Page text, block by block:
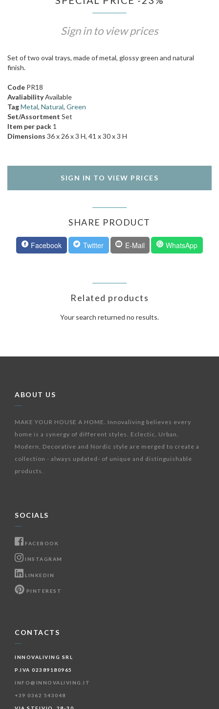
Sign in to view prices
Set of two oval trays, made of metal, glossy green and natural
finish.
Code PR18
AvaliabilityAvailable
TagMetal, Natural, Green
Set/Assortment Set
Item per pack 1
Dimensions 36 x 26 x 3 H, 41 x 30 x 3 H
SIGN IN TO VIEW PRICES
SHARE PRODUCT
Facebook Twitter E-Mail WhatsApp
Related products
Your search returned no results.
ABOUT US
MAKE YOUR HOUSE A HOME. Innovaliving believes every
home is a synergy of different styles. Eclectic, Urban,
Modern, Decorative and Nordic style are merged to create a
collection - always updated- of unique and distinguishable
products.
SOCIALS
FACEBOOK
INSTAGRAM
LINKEDIN
PINTEREST
CONTACTS
INNOVALIVING SRL
P.IVA 02389180965
INFO@INNOVALIVING.IT
+39 0362 543048